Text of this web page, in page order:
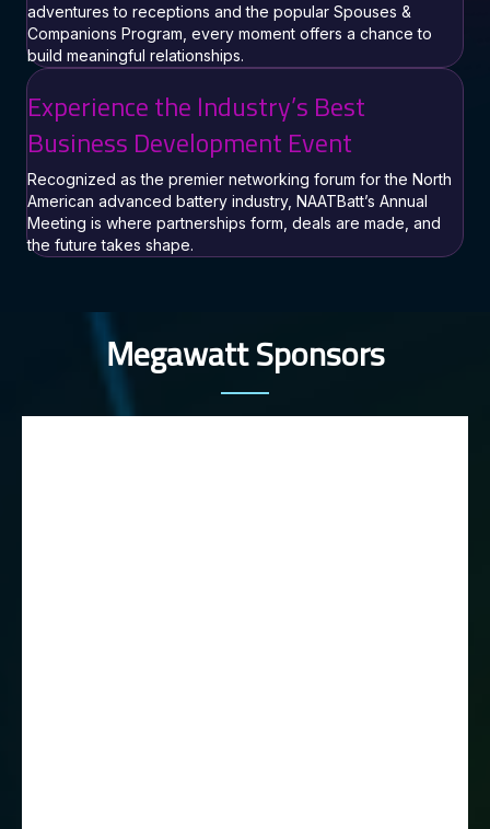
adventures to receptions and the popular Spouses &
Companions Program, every moment offers a chance to
build meaningful relationships.
Experience the Industry’s Best
Business Development Event
Recognized as the premier networking forum for the North
American advanced battery industry, NAATBatt’s Annual
Meeting is where partnerships form, deals are made, and
the future takes shape.
Megawatt Sponsors